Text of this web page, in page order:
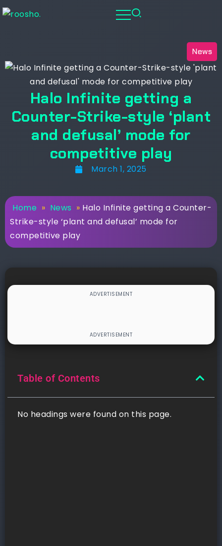
News
Halo Infinite getting a
Counter-Strike-style ‘plant
and defusal’ mode for
competitive play
March 1, 2025
Home » News » Halo Infinite getting a Counter-
Strike-style ‘plant and defusal’ mode for
competitive play
Table of Contents
No headings were found on this page.